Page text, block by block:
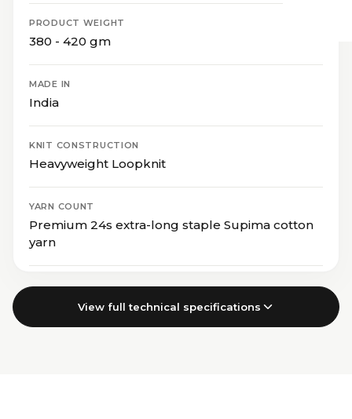
PRODUCT WEIGHT
380 - 420 gm
MADE IN
India
KNIT CONSTRUCTION
Heavyweight Loopknit
YARN COUNT
Premium 24s extra-long staple Supima cotton
yarn
View full technical specifications